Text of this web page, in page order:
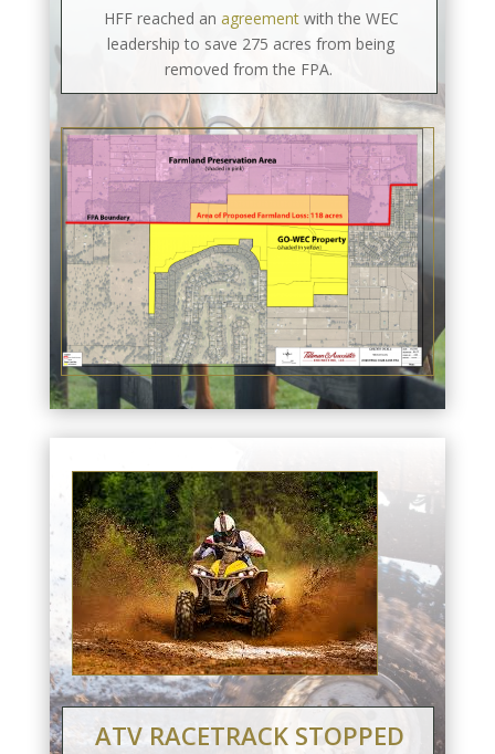
HFF reached an agreementwith the WEC
leadership to save 275 acres from being
removed from the FPA.
ATV RACETRACK STOPPED